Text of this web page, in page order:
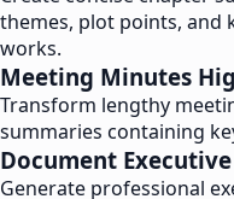
themes, plot points, and
works.
Meeting Minutes
Transform lengthy
summaries containing
Document
Generate professional